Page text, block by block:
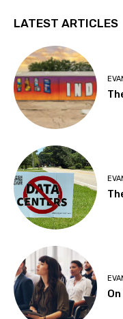
LATEST ARTICLES